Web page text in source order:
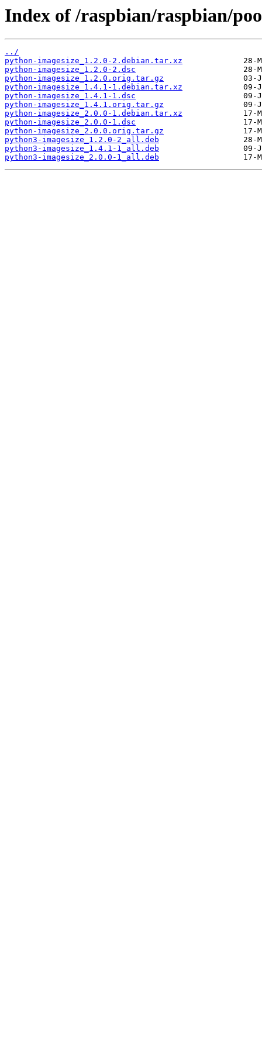
Index of /raspbian/raspbian/
../
python-imagesize_1.2.0-2.debian.tar.xz
python-imagesize_1.2.0-2.dsc
python-imagesize_1.2.0.orig.tar.gz
python-imagesize_1.4.1-1.debian.tar.xz
python-imagesize_1.4.1-1.dsc
python-imagesize_1.4.1.orig.tar.gz
python-imagesize_2.0.0-1.debian.tar.xz
python-imagesize_2.0.0-1.dsc
python-imagesize_2.0.0.orig.tar.gz
python3-imagesize_1.2.0-2_all.deb
python3-imagesize_1.4.1-1_all.deb
python3-imagesize_2.0.0-1_all.deb